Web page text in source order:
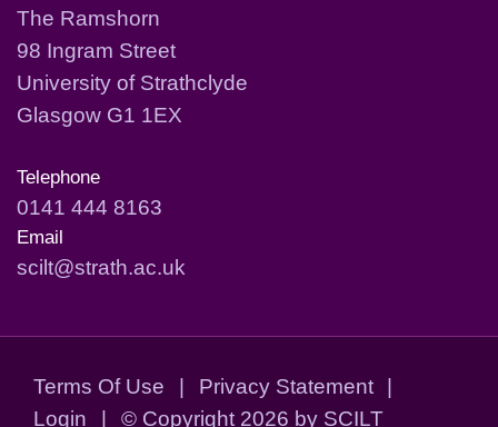
The Ramshorn
98 Ingram Street
University of Strathclyde
Glasgow G1 1EX
Telephone
0141 444 8163
Email
scilt@strath.ac.uk
Terms Of Use | Privacy Statement
|
Login
| © Copyright 2026 by SCILT